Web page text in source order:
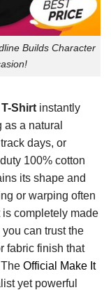
Builds Character
Shirt instantly
a natural
days, or
100% cotton
its shape and
or warping often
completely made
can trust the
fabric finish that
Official Make It
yet powerful